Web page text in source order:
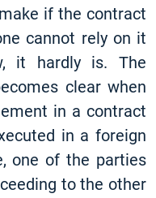
if the contract
cannot rely on it
it hardly is. The
clear when
in a contract
in a foreign
one of the parties
to the other